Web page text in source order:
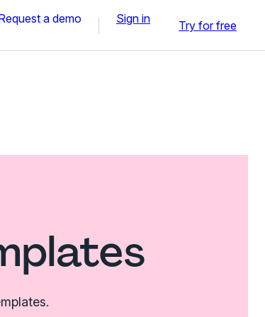
a demo Sign in Try for free